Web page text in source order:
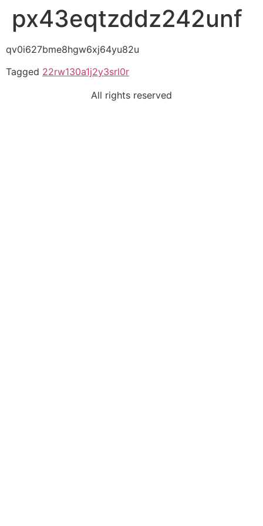
px43eqtzddz242unf
qv0i627bme8hgw6xj64yu82u
Tagged 22rw130a1j2y3srl0r
All rights reserved